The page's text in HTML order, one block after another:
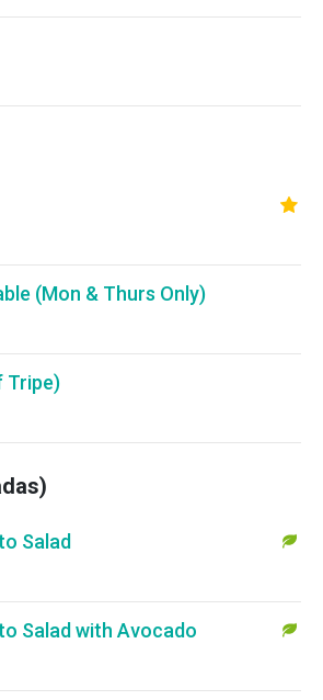
(Mon & Thurs Only)
Tripe)
Salad
Salad with Avocado